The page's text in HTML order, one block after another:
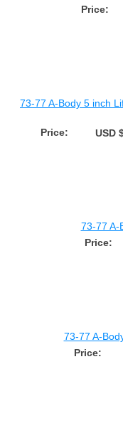
Price:
73-77 A-Body 5 inch
Price:
USD
73-77 A-
Price:
73-77 A-
Price: